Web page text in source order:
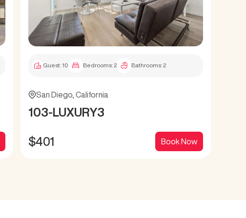
Guest: 10 Bedrooms: 2 Bathrooms: 2
San Diego California
103-LUXURY3
$401 Book Now